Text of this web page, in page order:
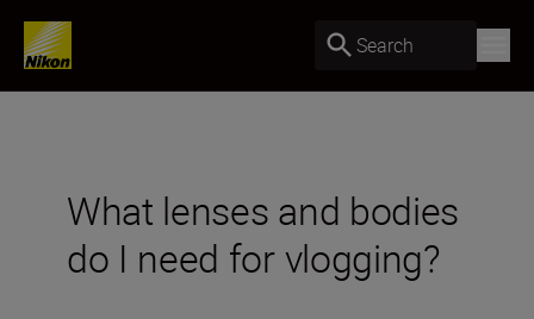
Search
What lenses and bodies
do I need for vlogging?